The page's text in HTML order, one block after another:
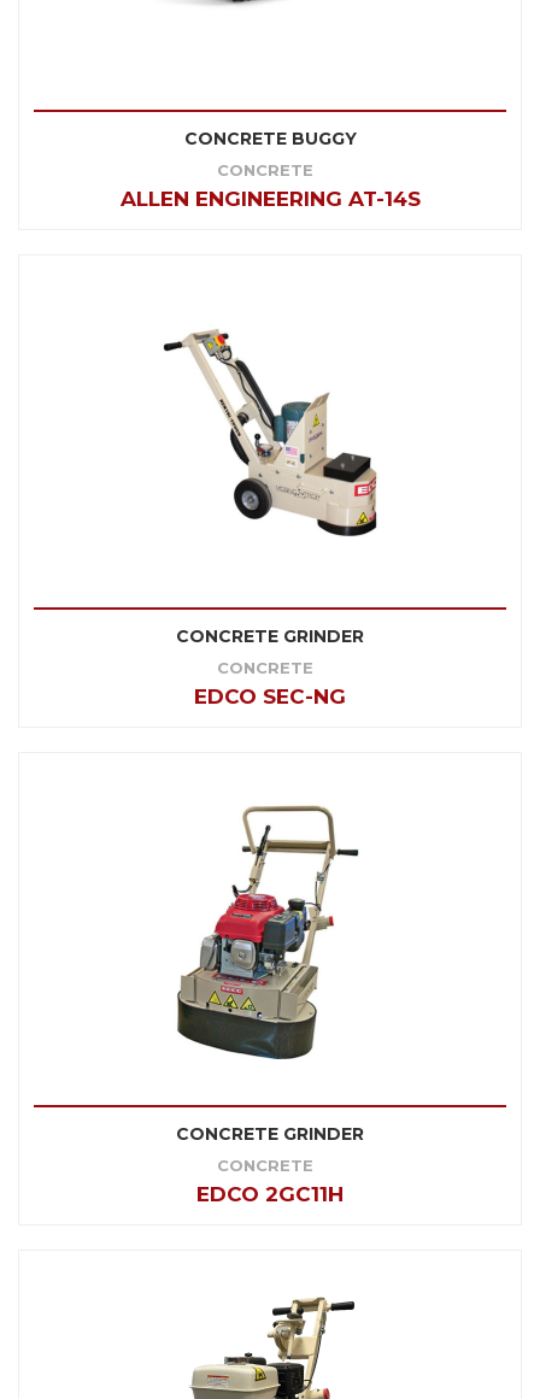
CONCRETE BUGGY
CONCRETE
ALLEN ENGINEERING AT-14S
CONCRETE GRINDER
CONCRETE
EDCO SEC-NG
CONCRETE GRINDER
CONCRETE
EDCO 2GC11H